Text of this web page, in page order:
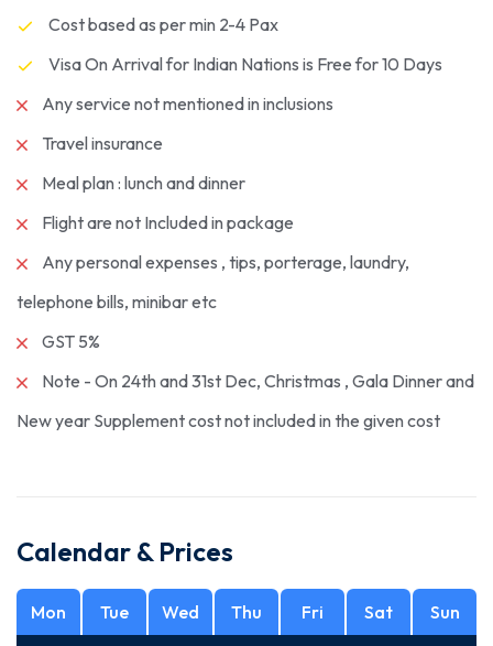
Cost based as per min 2-4 Pax
Visa On Arrival for Indian Nations is Free for 10 Days
Any service not mentioned in inclusions
Travel insurance
Meal plan : lunch and dinner
Flight are not Included in package
Any personal expenses , tips, porterage, laundry,
telephone bills, minibar etc
GST 5%
Note - On 24th and 31st Dec, Christmas , Gala Dinner and
New year Supplement cost not included in the given cost
Calendar & Prices
Mon Tue Wed Thu Fri Sat Sun